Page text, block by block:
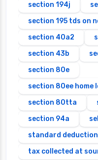
section 194j
section 195 tds on
section 40a2
section 43b
section 80e
section 80ee home
section 80tta
section 94a
standard deduction
tax collected at